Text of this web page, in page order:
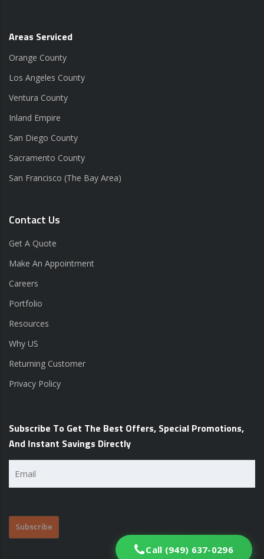
Areas Serviced
Orange County
Los Angeles County
Ventura County
Inland Empire
San Diego County
Sacramento County
San Francisco (The Bay Area)
Contact Us
Get A Quote
Make An Appointment
Careers
Portfolio
Resources
Why US
Returning Customer
Privacy Policy
Subscribe To Get The Best Offers, Special Promotions,
And Instant Savings Directly
Call (949) 637-0296